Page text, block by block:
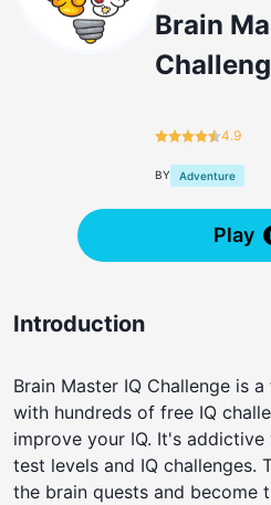
Brain
4.9
BY Adventure
Play
Introduction
Brain Master IQ Challenge is
with hundreds of free IQ
improve your IQ. It's
test levels and IQ challenges.
the brain quests and become